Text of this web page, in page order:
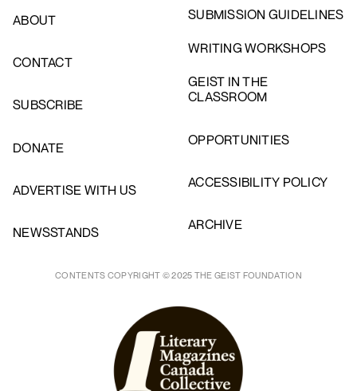
ABOUT
CONTACT
SUBSCRIBE
DONATE
ADVERTISE WITH US
NEWSSTANDS
SUBMISSION GUIDELINES
WRITING WORKSHOPS
GEIST IN THE
CLASSROOM
OPPORTUNITIES
ACCESSIBILITY POLICY
ARCHIVE
CONTENTS COPYRIGHT © 2025 THE GEIST FOUNDATION